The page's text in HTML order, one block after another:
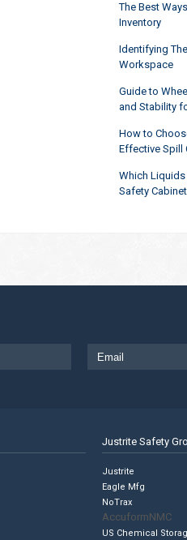
The Best
Inventory
Identifying
Workspace
Guide to
and Stability
How to
Effective Spill
Which Liquids
Safety
Justrite Safety
Justrite
Eagle Mfg
NoTrax
AccuformNMC
US Chemical